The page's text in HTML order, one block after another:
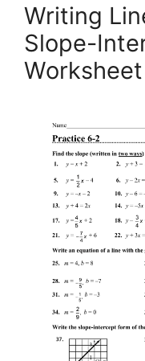
Writing
Slope-